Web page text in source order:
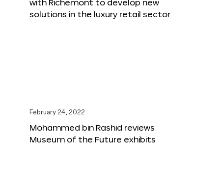
with Richemont to develop new
solutions in the luxury retail sector
February 24, 2022
Mohammed bin Rashid reviews
Museum of the Future exhibits